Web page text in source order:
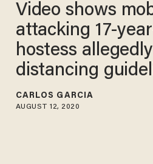
Video shows
attacking 17-
hostess
distancing
CARLOS GARCIA
AUGUST 12, 2020